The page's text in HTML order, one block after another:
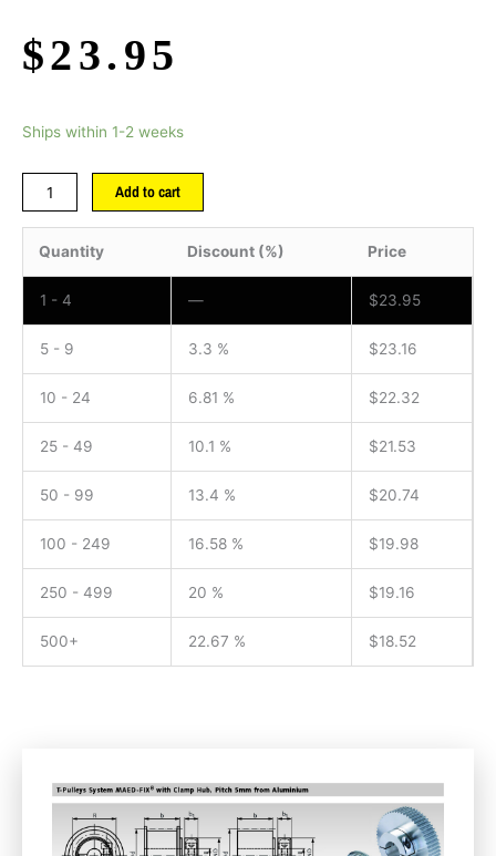
$23.95
Ships within 1-2 weeks
Add to cart
Quantity Discount (%) Price
1 - 4 — $23.95
5 - 9 3.3 % $23.16
10 - 24 6.81 % $22.32
25 - 49 10.1 % $21.53
50 - 99 13.4 % $20.74
100 - 249 16.58 % $19.98
250 - 499 20 % $19.16
500+ 22.67 % $18.52